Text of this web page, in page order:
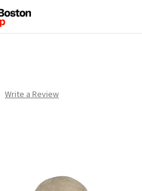
Write a Review